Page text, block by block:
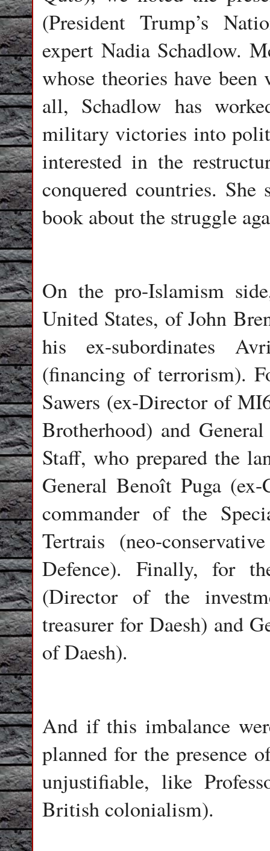
(President Trump’s
expert Nadia Schadlow.
whose theories have
all, Schadlow has
military victories into
interested in the
conquered countries.
book about the struggle
On the pro-Islamism
United States, of John
his ex-subordinates
(financing of terrorism).
Sawers (ex-Director of
Brotherhood) and
Staff, who prepared the
General Benoît Puga
commander of the
Tertrais (neo-
Defence). Finally, for
(Director of the
treasurer for Daesh) and
of Daesh).
And if this imbalance
planned for the presence
unjustifiable, like
British colonialism).